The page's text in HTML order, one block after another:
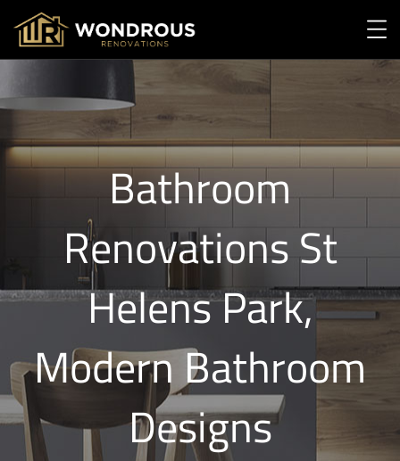
Bathroom
Renovations St
Helens Park,
Modern Bathroom
Designs